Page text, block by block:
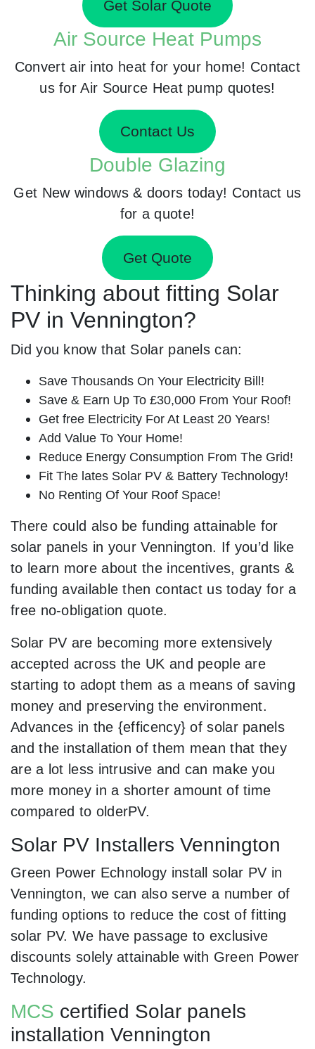
Get Solar Quote
Air Source Heat Pumps
Convert air into heat for your home! Contact
us for Air Source Heat pump quotes!
Contact Us
Double Glazing
Get New windows & doors today! Contact us
for a quote!
Get Quote
Thinking about fitting Solar
PV in Vennington?
Did you know that Solar panels can:
Save Thousands On Your Electricity Bill!
Save & Earn Up To £30,000 From Your Roof!
Get free Electricity For At Least 20 Years!
Add Value To Your Home!
Reduce Energy Consumption From The Grid!
Fit The lates Solar PV & Battery Technology!
No Renting Of Your Roof Space!
There could also be funding attainable for
solar panels in your Vennington. If you’d like
to learn more about the incentives, grants &
funding available then contact us today for a
free no-obligation quote.
Solar PV are becoming more extensively
accepted across the UK and people are
starting to adopt them as a means of saving
money and preserving the environment.
Advances in the {efficency} of solar panels
and the installation of them mean that they
are a lot less intrusive and can make you
more money in a shorter amount of time
compared to olderPV.
Solar PV Installers Vennington
Green Power Echnology install solar PV in
Vennington, we can also serve a number of
funding options to reduce the cost of fitting
solar PV. We have passage to exclusive
discounts solely attainable with Green Power
Technology.
MCS certified Solar panels
installation Vennington